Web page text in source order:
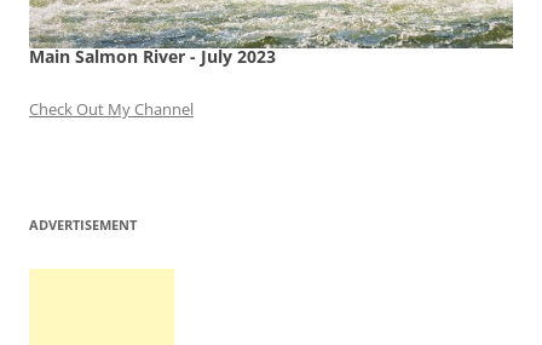
Main Salmon River - July 2023
Check Out My Channel
ADVERTISEMENT